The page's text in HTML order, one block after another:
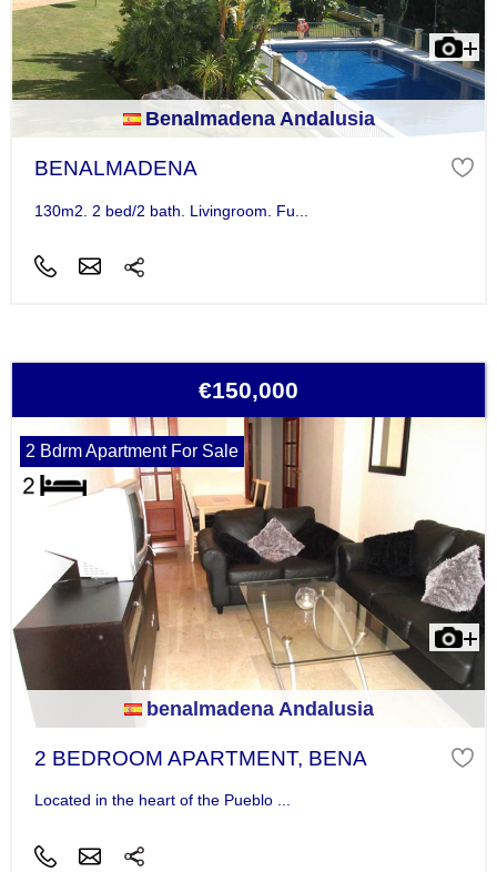
Benalmadena Andalusia
BENALMADENA
130m2. 2 bed/2 bath. Livingroom. Fu...
€150,000
2 Bdrm Apartment For Sale
benalmadena Andalusia
2 BEDROOM APARTMENT, BENA
Located in the heart of the Pueblo ...